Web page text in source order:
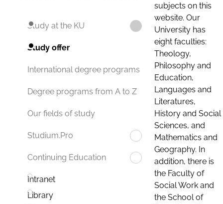
Study at the KU
Study offer
International degree programs
Degree programs from A to Z
Our fields of study
Studium.Pro
Continuing Education
Intranet
Library
subjects on this
website. Our
University has
eight faculties:
Theology,
Philosophy and
Education,
Languages and
Literatures,
History and Social
Sciences, and
Mathematics and
Geography. In
addition, there is
the Faculty of
Social Work and
the School of